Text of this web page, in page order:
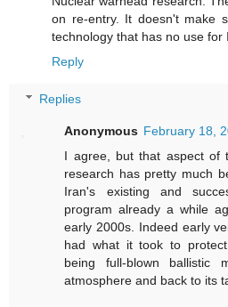
on re-entry. It doesn't make
technology that has no use for
Reply
Replies
Anonymous February 18,
I agree, but that aspect of
research has pretty much
Iran's existing and
program already a while
early 2000s. Indeed early
had what it took to
being full-blown ballistic
atmosphere and back to its